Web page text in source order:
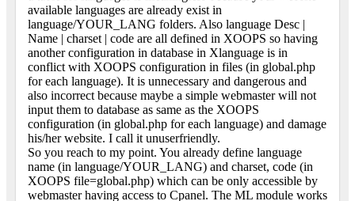
available languages are already exist in
language/YOUR_LANG folders. Also language Desc |
Name | charset | code are all defined in XOOPS so having
another configuration in database in Xlanguage is in
conflict with XOOPS configuration in files (in global.php
for each language). It is unnecessary and dangerous and
also incorrect because maybe a simple webmaster will not
input them to database as same as the XOOPS
configuration (in global.php for each language) and damage
his/her website. I call it unuserfriendly.
So you reach to my point. You already define language
name (in language/YOUR_LANG) and charset, code (in
XOOPS file=global.php) which can be only accessible by
webmaster having access to Cpanel. The ML module works